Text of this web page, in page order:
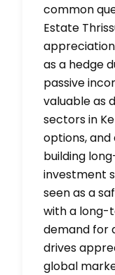
common
Estate
as a hedge
passive
valuable as
sectors in
options, and
building
investment
seen as a
with a long-
demand for
drives
global